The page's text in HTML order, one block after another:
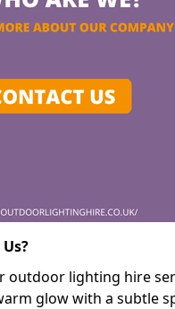
outdoor lighting hire
glow with a subtle